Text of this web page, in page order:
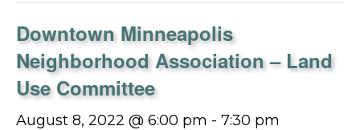
Downtown Minneapolis
Neighborhood Association – Land
Use Committee
August 8, 2022 @ 6:00 pm - 7:30 pm